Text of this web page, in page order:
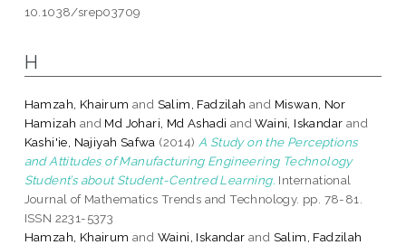
10.1038/srep03709
H
Hamzah, Khairum and Salim, Fadzilah and Miswan, Nor
Hamizah and Md Johari, Md Ashadi andWaini, Iskandar and
Kashi'ie, Najiyah Safwa (2014) A Study on the Perceptions
and Attitudes of Manufacturing Engineering Technology
Student’s about Student-Centred Learning. International
Journal of Mathematics Trends and Technology. pp. 78-81.
ISSN 2231-5373
Hamzah, Khairum and Waini, Iskandar and Salim, Fadzilah